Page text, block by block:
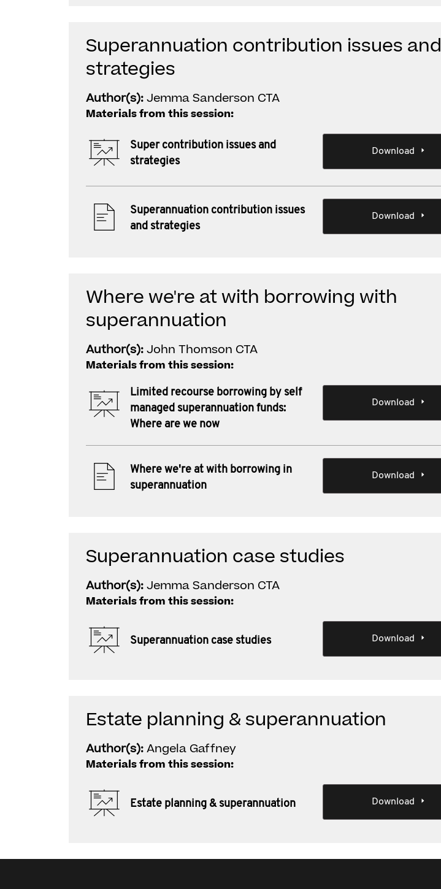
Superannuation contribution issues and
strategies
Author(s):Jemma Sanderson CTA
Materials from this session:
Super contribution issues and
strategies
Download
Superannuation contribution issues
and strategies
Download
Where we're at with borrowing with
superannuation
Author(s):John Thomson CTA
Materials from this session:
Limited recourse borrowing by self
managed superannuation funds:
Where are we now
Download
Where we're at with borrowing in
superannuation
Download
Superannuation case studies
Author(s):Jemma Sanderson CTA
Materials from this session:
Superannuation case studies Download
Estate planning & superannuation
Author(s):Angela Gaffney
Materials from this session:
Estate planning & superannuation Download